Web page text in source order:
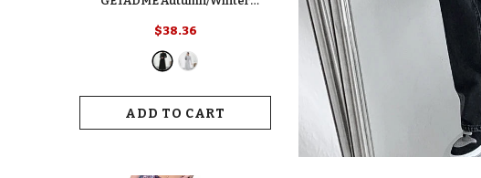
Women's Fashion Dress Elegant
Sleeve Solid Color Ribbed Dress
$38.36
ADD TO CART